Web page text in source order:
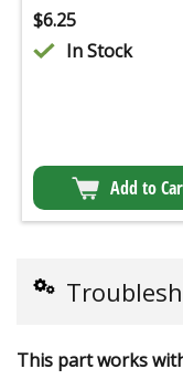
$6.25
In Stock
Add to
This part works